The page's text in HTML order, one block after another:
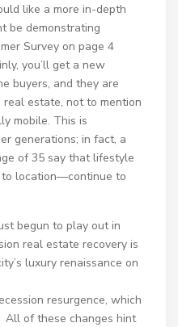
like a more in-depth
be demonstrating
Survey on page 4
you’ll get a new
buyers, and they are
estate, not to mention
mobile. This is
generations; in fact, a
of 35 say that lifestyle
location—continue to
begun to play out in
real estate recovery is
luxury renaissance on
resurgence, which
of these changes hint